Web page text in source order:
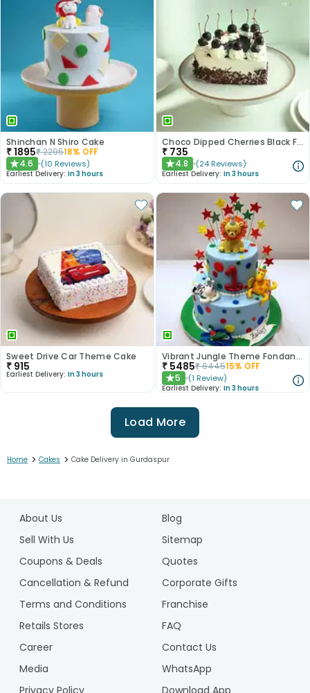
Shinchan N Shiro Cake
₹1895₹229518% OFF
★4.6 (10 Reviews)
Earliest Delivery: In 3 hours
Choco Dipped Cherries Black Forest Heart Cake
₹ 735
★4.8 (24 Reviews)
Earliest Delivery: In 3 hours
Sweet Drive Car Theme Cake
₹ 915
Earliest Delivery: In 3 hours
Vibrant Jungle Theme Fondant Kids Cake - 2 Tier
₹ 5485₹644515% OFF
★5 (1 Review)
Earliest Delivery: In 3 hours
Load More
Home > Cakes > Cake Delivery in Gurdaspur
About Us
Blog
Sell With Us
Sitemap
Coupons & Deals
Quotes
Cancellation & Refund
Corporate Gifts
Terms and Conditions
Franchise
Retails Stores
FAQ
Career
Contact Us
Media
WhatsApp
Privacy Policy
Download App